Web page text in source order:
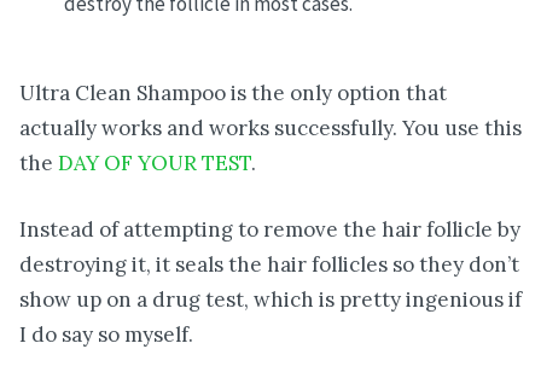
Ultra Clean Shampoo is the only option that
actually works and works successfully. You use this
the DAY OF YOUR TEST.
Instead of attempting to remove the hair follicle by
destroying it, it seals the hair follicles so they don’t
show up on a drug test, which is pretty ingenious if
I do say so myself.